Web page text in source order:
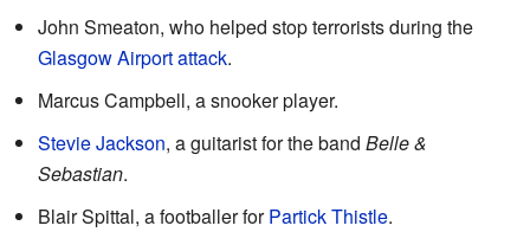
John Smeaton, who helped stop terrorists during the
Glasgow Airport attack.
Marcus Campbell, a snooker player.
Stevie Jackson, a guitarist for the band Belle &
Sebastian.
Blair Spittal, a footballer forPartick Thistle.